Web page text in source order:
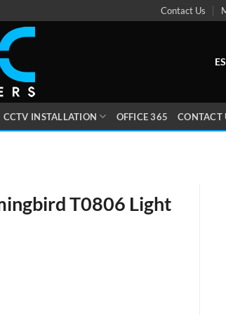
Contact Us
CCTV INSTALLATION OFFICE 365 CONTACT
T0806 Light